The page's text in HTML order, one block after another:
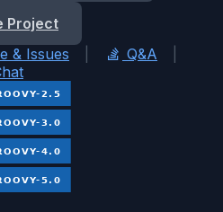
Project
& Issues Q&A